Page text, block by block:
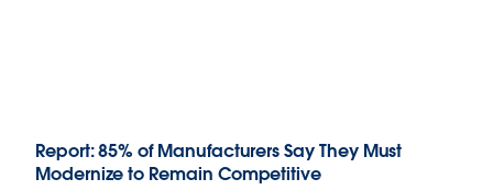
Report: 85% of Manufacturers Say They Must
Modernize to Remain Competitive